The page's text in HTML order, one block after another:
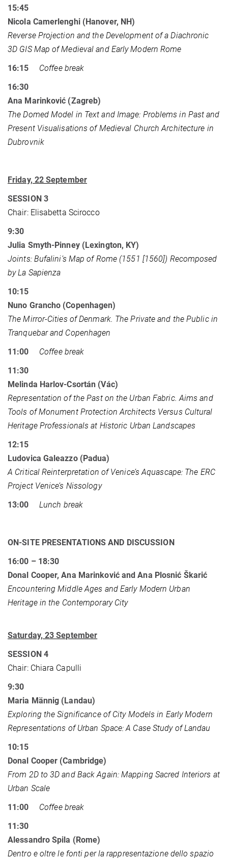
15:45
Nicola Camerlenghi (Hanover, NH)
Reverse Projection and the Development of a Diachronic
3D GIS Map of Medieval and Early Modern Rome
16:15 Coffee break
16:30
Ana Marinković (Zagreb)
The Domed Model in Text and Image: Problems in Past and
Present Visualisations of Medieval Church Architecture in
Dubrovnik
Friday, 22 September
SESSION 3
Chair: Elisabetta Scirocco
9:30
Julia Smyth-Pinney (Lexington, KY)
Joints: Bufalini’s Map of Rome (1551 [1560]) Recomposed
by La Sapienza
10:15
Nuno Grancho (Copenhagen)
The Mirror-Cities of Denmark. The Private and the Public in
Tranquebar and Copenhagen
11:00
Coffee break
11:30
Melinda Harlov-Csortán (Vác)
Representation of the Past on the Urban Fabric. Aims and
Tools of Monument Protection Architects Versus Cultural
Heritage Professionals at Historic Urban Landscapes
12:15
Ludovica Galeazzo (Padua)
A Critical Reinterpretation of Venice’s Aquascape: The ERC
Project Venice’s Nissology
13:00
Lunch break
ON-SITE PRESENTATIONS AND DISCUSSION
16:00 – 18:30
Donal Cooper, Ana Marinković and Ana Plosnić Škarić
Encountering Middle Ages and Early Modern Urban
Heritage in the Contemporary City
Saturday, 23 September
SESSION 4
Chair: Chiara Capulli
9:30
Maria Männig (Landau)
Exploring the Significance of City Models in Early Modern
Representations of Urban Space: A Case Study of Landau
10:15
Donal Cooper (Cambridge)
From 2D to 3D and Back Again: Mapping Sacred Interiors at
Urban Scale
11:00 Coffee break
11:30
Alessandro Spila (Rome)
Dentro e oltre le fonti per la rappresentazione dello spazio